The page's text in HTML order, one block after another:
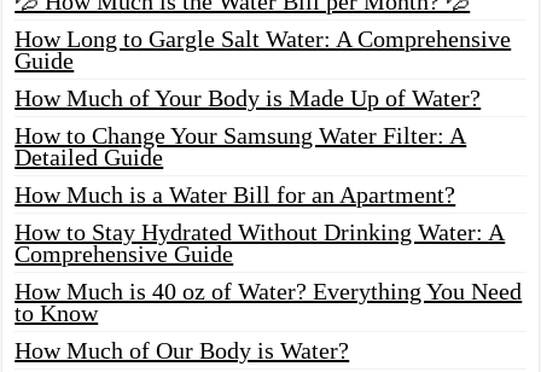
How Long to Gargle Salt Water: A Comprehensive
Guide
How Much of Your Body is Made Up of Water?
How to Change Your Samsung Water Filter: A
Detailed Guide
How Much is a Water Bill for an Apartment?
How to Stay Hydrated Without Drinking Water: A
Comprehensive Guide
How Much is 40 oz of Water? Everything You Need
to Know
How Much of Our Body is Water?